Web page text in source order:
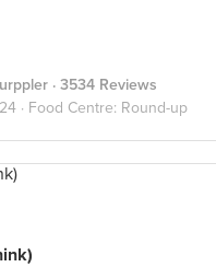
· 3534 Reviews
· Food Centre: Round-up